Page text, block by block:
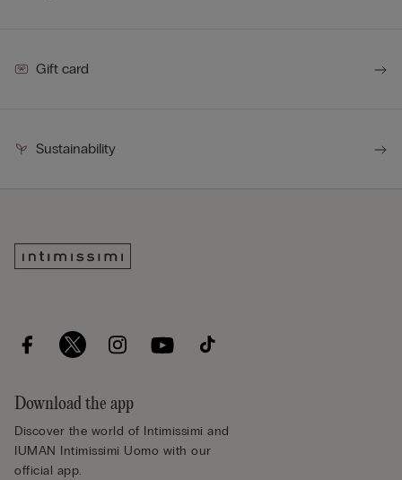
Gift card
Sustainability
Download the app
Discover the world of Intimissimi and
IUMAN Intimissimi Uomo with our
official app.